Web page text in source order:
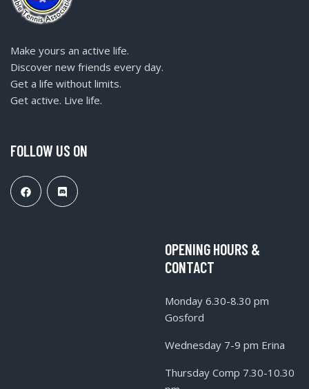
Make yours an active life.
Discover new friends every day.
Get a life without limits.
Get active. Live life.
FOLLOW US ON
OPENING HOURS &
CONTACT
Monday 6.30-8.30 pm
Gosford
Wednesday 7-9 pm Erina
Thursday Comp 7.30-10.30